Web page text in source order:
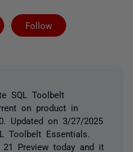
Follow
Followed by 11
SQL Toolbelt
on product in
Updated on 3/27/2025
Toolbelt Essentials.
Preview today and it